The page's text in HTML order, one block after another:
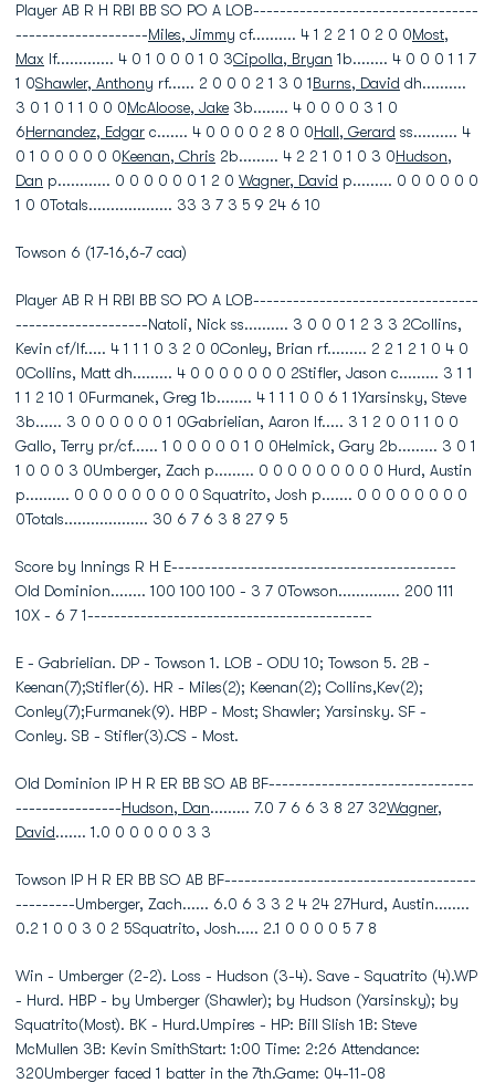
Player AB R H RBI BB SO PO A LOB----------------------------------
--------------------Miles, Jimmy cf.......... 4 1 2 2 1 0 2 0 0Most,
Max lf............. 4 0 1 0 0 0 1 0 3Cipolla, Bryan 1b........ 4 0 0 0 1 1 7
1 0Shawler, Anthony rf...... 2 0 0 0 2 1 3 0 1Burns, David dh..........
3 0 1 0 1 1 0 0 0McAloose, Jake 3b........ 4 0 0 0 0 3 1 0
6Hernandez, Edgar c....... 4 0 0 0 0 2 8 0 0Hall, Gerard ss.......... 4
0 1 0 0 0 0 0 0Keenan, Chris 2b......... 4 2 2 1 0 1 0 3 0Hudson,
Dan p............ 0 0 0 0 0 0 1 2 0 Wagner, David p......... 0 0 0 0 0 0
1 0 0Totals................... 33 3 7 3 5 9 24 6 10
Towson 6 (17-16,6-7 caa)
Player AB R H RBI BB SO PO A LOB----------------------------------
--------------------Natoli, Nick ss.......... 3 0 0 0 1 2 3 3 2Collins,
Kevin cf/lf..... 4 1 1 1 0 3 2 0 0Conley, Brian rf......... 2 2 1 2 1 0 4 0
0Collins, Matt dh......... 4 0 0 0 0 0 0 0 2Stifler, Jason c......... 3 1 1
1 1 2 10 1 0Furmanek, Greg 1b........ 4 1 1 1 0 0 6 1 1Yarsinsky, Steve
3b...... 3 0 0 0 0 0 0 1 0Gabrielian, Aaron lf..... 3 1 2 0 0 1 1 0 0
Gallo, Terry pr/cf...... 1 0 0 0 0 0 1 0 0Helmick, Gary 2b......... 3 0 1
1 0 0 0 3 0Umberger, Zach p......... 0 0 0 0 0 0 0 0 0 Hurd, Austin
p.......... 0 0 0 0 0 0 0 0 0 Squatrito, Josh p....... 0 0 0 0 0 0 0 0
0Totals................... 30 6 7 6 3 8 27 9 5
Score by Innings R H E-------------------------------------------
Old Dominion........ 100 100 100 - 3 7 0Towson.............. 200 111
10X - 6 7 1-------------------------------------------
E - Gabrielian. DP - Towson 1. LOB - ODU 10; Towson 5. 2B -
Keenan(7);Stifler(6). HR - Miles(2); Keenan(2); Collins,Kev(2);
Conley(7);Furmanek(9). HBP - Most; Shawler; Yarsinsky. SF -
Conley. SB - Stifler(3).CS - Most.
Old Dominion IP H R ER BB SO AB BF-------------------------------
----------------Hudson, Dan......... 7.0 7 6 6 3 8 27 32Wagner,
David....... 1.0 0 0 0 0 0 3 3
Towson IP H R ER BB SO AB BF--------------------------------------
---------Umberger, Zach...... 6.0 6 3 3 2 4 24 27Hurd, Austin........
0.2 1 0 0 3 0 2 5Squatrito, Josh..... 2.1 0 0 0 0 5 7 8
Win - Umberger (2-2). Loss - Hudson (3-4). Save - Squatrito (4).WP
- Hurd. HBP - by Umberger (Shawler); by Hudson (Yarsinsky); by
Squatrito(Most). BK - Hurd.Umpires - HP: Bill Slish 1B: Steve
McMullen 3B: Kevin SmithStart: 1:00 Time: 2:26 Attendance:
320Umberger faced 1 batter in the 7th.Game: 04-11-08